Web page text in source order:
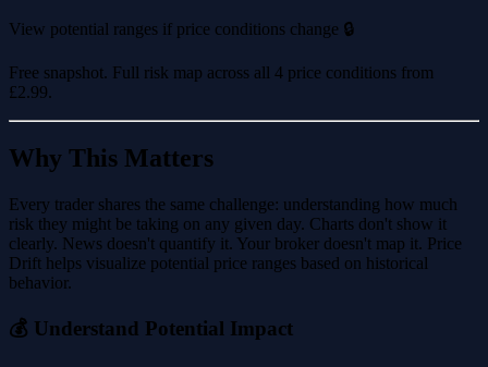
View potential ranges if price conditions change 🔒
Free snapshot. Full risk map across all 4 price conditions from
£2.99.
Why This Matters
Every trader shares the same challenge: understanding how much
risk they might be taking on any given day. Charts don't show it
clearly. News doesn't quantify it. Your broker doesn't map it. Price
Drift helps visualize potential price ranges based on historical
behavior.
💰 Understand Potential Impact